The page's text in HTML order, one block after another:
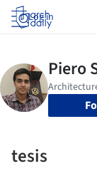
Log in
tesis